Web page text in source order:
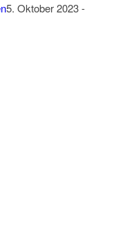
5. Oktober 2023 -